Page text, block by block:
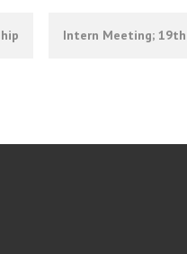
Intern Meeting; 19th